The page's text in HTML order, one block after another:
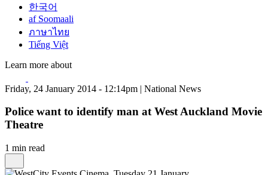
한국어
af Soomaali
ภาษาไทย
Tiếng Việt
Learn more about
Friday, 24 January 2014 - 12:14pm | National News
Police want to identify man at West Auckland Movie
Theatre
1 min read